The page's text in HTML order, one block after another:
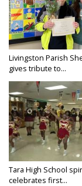
Livingston Parish
gives tribute to...
Tara High School
celebrates first...